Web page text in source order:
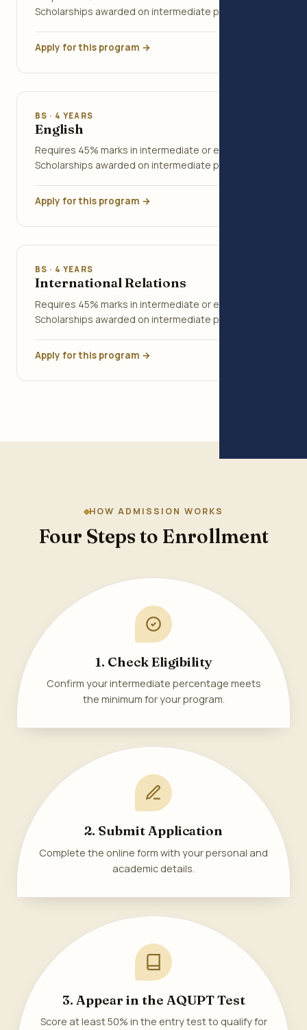
Scholarships awarded on intermediate percentage.
Apply for this program →
BS · 4 YEARS
English
Requires 45% marks in intermediate or equivalent.
Scholarships awarded on intermediate percentage.
Apply for this program →
BS · 4 YEARS
International Relations
Requires 45% marks in intermediate or equivalent.
Scholarships awarded on intermediate percentage.
Apply for this program →
HOW ADMISSION WORKS
Four Steps to Enrollment
1. Check Eligibility
Confirm your intermediate percentage meets
the minimum for your program.
2. Submit Application
Complete the online form with your personal and
academic details.
3. Appear in the AQUPT Test
Score at least 50% in the entry test to qualify for